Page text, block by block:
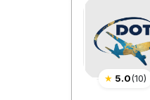
★ 5.0(10)